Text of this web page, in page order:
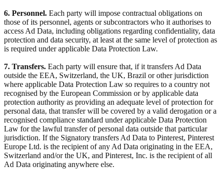
6. Personnel. Each party will impose contractual obligations on
those of its personnel, agents or subcontractors who it authorises to
access Ad Data, including obligations regarding confidentiality, data
protection and data security, at least at the same level of protection as
is required under applicable Data Protection Law.
7. Transfers. Each party will ensure that, if it transfers Ad Data
outside the EEA, Switzerland, the UK, Brazil or other jurisdiction
where applicable Data Protection Law so requires to a country not
recognised by the European Commission or by applicable data
protection authority as providing an adequate level of protection for
personal data, that transfer will be covered by a valid derogation or a
recognised compliance standard under applicable Data Protection
Law for the lawful transfer of personal data outside that particular
jurisdiction. If the Signatory transfers Ad Data to Pinterest, Pinterest
Europe Ltd. is the recipient of any Ad Data originating in the EEA,
Switzerland and/or the UK, and Pinterest, Inc. is the recipient of all
Ad Data originating anywhere else.